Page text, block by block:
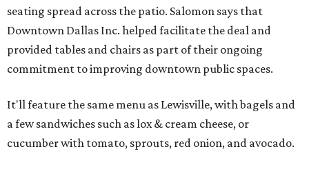
seating spread across the patio. Salomon says that
Downtown Dallas Inc. helped facilitate the deal and
provided tables and chairs as part of their ongoing
commitment to improving downtown public spaces.
It'll feature the same menu as Lewisville, with bagels and
a few sandwiches such as lox & cream cheese, or
cucumber with tomato, sprouts, red onion, and avocado.